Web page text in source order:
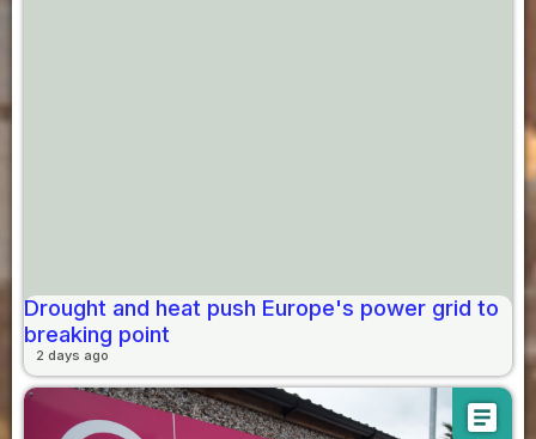
Drought and heat push Europe's power grid to
breaking point
2 days ago
article